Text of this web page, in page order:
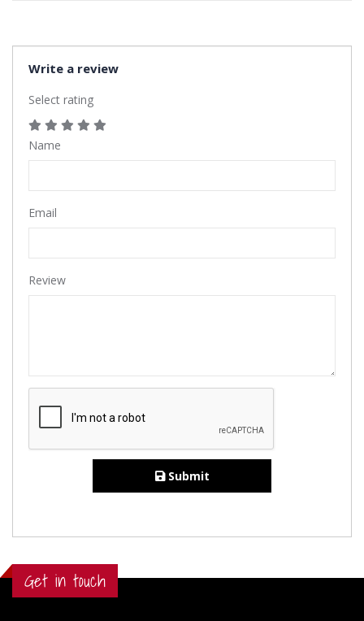
Write a review
Select rating
Name
Email
Review
Submit
Get in touch